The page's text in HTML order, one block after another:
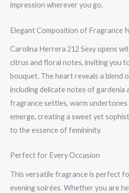
impression wherever you go.
Elegant Composition of Fragrance
Carolina Herrera 212 Sexy opens
citrus and floral notes, inviting you
bouquet. The heart reveals a blend
including delicate notes of gardenia
fragrance settles, warm
emerge, creating a sweet yet
to the essence of femininity.
Perfect for Every Occasion
This versatile fragrance is perfect
evening soirées. Whether you are